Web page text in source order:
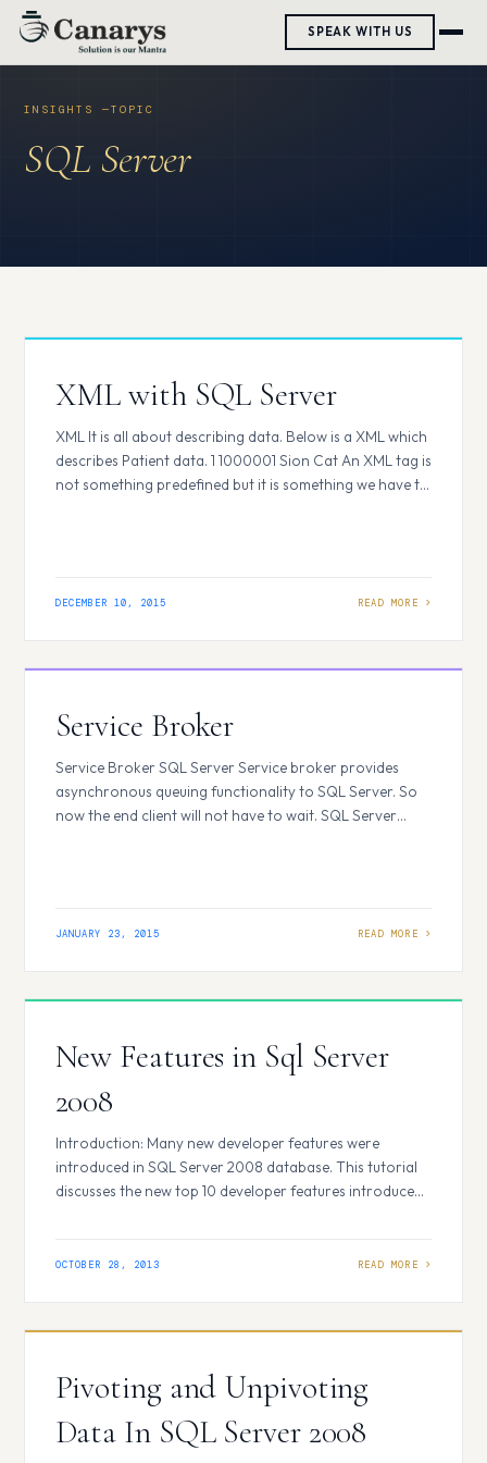
SPEAK WITH US
Skip
SQL Server
XML with SQL Server
XML It is all about describing data. Below is a XML which
describes Patient data. 1 1000001 Sion Cat An XML tag is
not something predefined but it is something we have to
DECEMBER 10, 2015
Service Broker
Service Broker SQL Server Service broker provides
asynchronous queuing functionality to SQL Server. So
now the end client will not have to wait. SQL Server
JANUARY 23, 2015
New Features in Sql Server
2008
Introduction: Many new developer features were
introduced in SQL Server 2008 database. This tutorial
discusses the new top 10 developer features introduced
or SMALLDATETIME data types to store datetime values
OCTOBER 28, 2013
Pivoting and Unpivoting
Data In SQL Server 2008